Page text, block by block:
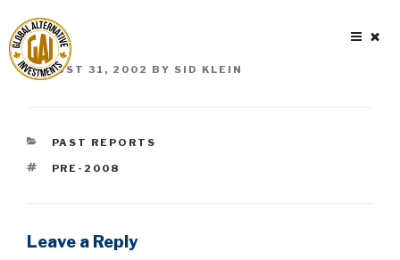
to
content
POSTED
ON
AUGUST 31, 2002 BY SID KLEIN
CATEGORIES
PAST REPORTS
TAGS
PRE-2008
Leave a Reply